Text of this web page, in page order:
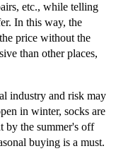
etc., while telling
In this way, the
price without the
than other places,
industry and risk may
in winter, socks are
by the summer's off
buying is a must.